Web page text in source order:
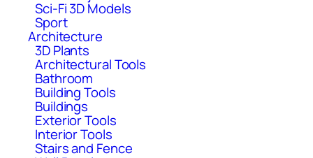
Sci-Fi 3D Models
Sport
Architecture
3D Plants
Architectural Tools
Bathroom
Building Tools
Buildings
Exterior Tools
Interior Tools
Stairs and Fence